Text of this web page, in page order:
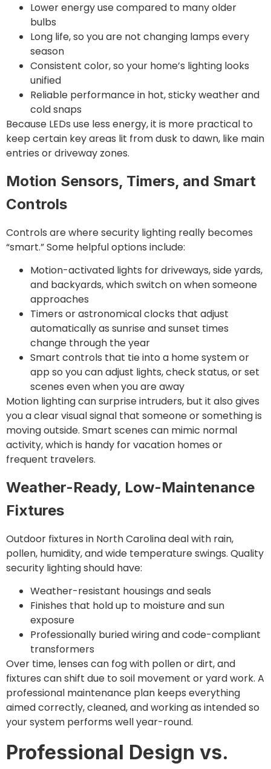
Lower energy use compared to many older
bulbs
Long life, so you are not changing lamps every
season
Consistent color, so your home’s lighting looks
unified
Reliable performance in hot, sticky weather and
cold snaps
Because LEDs use less energy, it is more practical to
keep certain key areas lit from dusk to dawn, like main
entries or driveway zones.
Motion Sensors, Timers, and Smart
Controls
Controls are where security lighting really becomes
“smart.” Some helpful options include:
Motion-activated lights for driveways, side yards,
and backyards, which switch on when someone
approaches
Timers or astronomical clocks that adjust
automatically as sunrise and sunset times
change through the year
Smart controls that tie into a home system or
app so you can adjust lights, check status, or set
scenes even when you are away
Motion lighting can surprise intruders, but it also gives
you a clear visual signal that someone or something is
moving outside. Smart scenes can mimic normal
activity, which is handy for vacation homes or
frequent travelers.
Weather-Ready, Low-Maintenance
Fixtures
Outdoor fixtures in North Carolina deal with rain,
pollen, humidity, and wide temperature swings. Quality
security lighting should have:
Weather-resistant housings and seals
Finishes that hold up to moisture and sun
exposure
Professionally buried wiring and code-compliant
transformers
Over time, lenses can fog with pollen or dirt, and
fixtures can shift due to soil movement or yard work. A
professional maintenance plan keeps everything
aimed correctly, cleaned, and working as intended so
your system performs well year-round.
Professional Design vs.